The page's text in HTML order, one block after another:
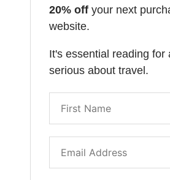
20% off your next
website.
It's essential reading for
serious about travel.